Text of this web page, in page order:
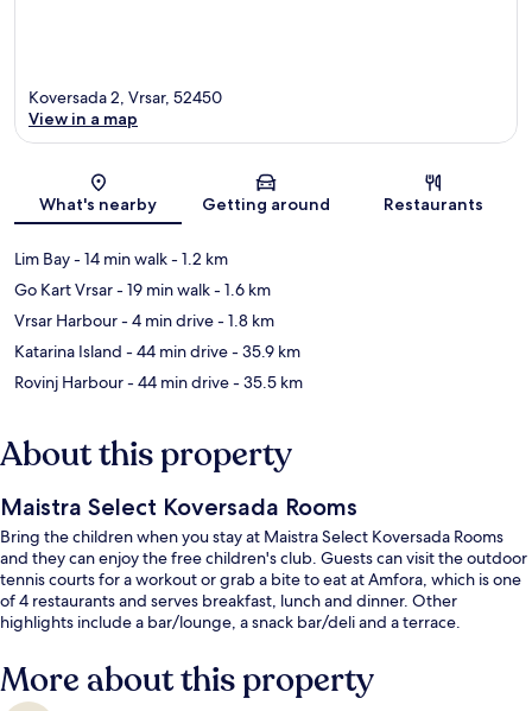
Map
Koversada 2, Vrsar, 52450
View in a map
What's nearby Getting around Restaurants
Lim Bay- 14 min walk- 1.2 km
Go Kart Vrsar- 19 min walk- 1.6 km
Vrsar Harbour- 4 min drive- 1.8 km
Katarina Island - 44 min drive- 35.9 km
Rovinj Harbour- 44 min drive- 35.5 km
About this property
Maistra Select Koversada Rooms
Bring the children when you stay at Maistra Select Koversada Rooms
and they can enjoy the free children's club. Guests can visit the outdoor
tennis courts for a workout or grab a bite to eat at Amfora, which is one
of 4 restaurants and serves breakfast, lunch and dinner. Other
highlights include a bar/lounge, a snack bar/deli and a terrace.
More about this property